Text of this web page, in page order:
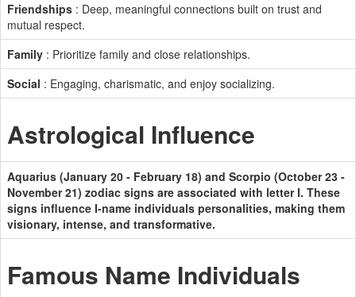
Friendships : Deep, meaningful connections built on trust and
mutual respect.
Family : Prioritize family and close relationships.
Social : Engaging, charismatic, and enjoy socializing.
Astrological Influence
Aquarius (January 20 - February 18) and Scorpio (October 23 -
November 21) zodiac signs are associated with letter I. These
signs influence I-name individuals personalities, making them
visionary, intense, and transformative.
Famous Name Individuals